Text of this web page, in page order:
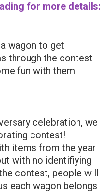
for more details:
wagon to get
through the contest
fun with them
celebration, we
contest!
items from the year
with no identifiying
contest, people will
each wagon belongs